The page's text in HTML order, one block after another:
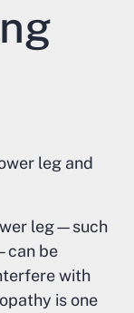
leg and
leg—such
be
with
is one